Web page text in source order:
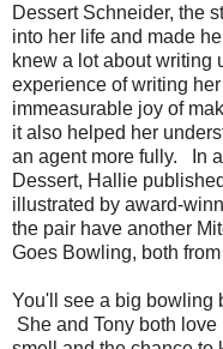
Dessert Schneider, the
into her life and made
knew a lot about writing
experience of writing
immeasurable joy of
it also helped her
an agent more fully. In
Dessert, Hallie
illustrated by award-
the pair have another
Goes Bowling, both
You'll see a big bowling
She and Tony both